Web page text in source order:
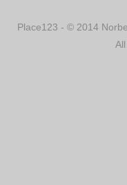
Place123 - © 2014